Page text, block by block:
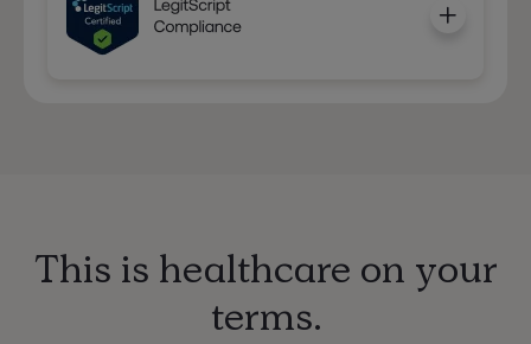
This is healthcare on your
terms.